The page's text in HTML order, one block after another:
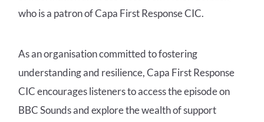
who is a patron of Capa First Response CIC.
As an organisation committed to fostering
understanding and resilience, Capa First Response
CIC encourages listeners to access the episode on
BBC Sounds and explore the wealth of support